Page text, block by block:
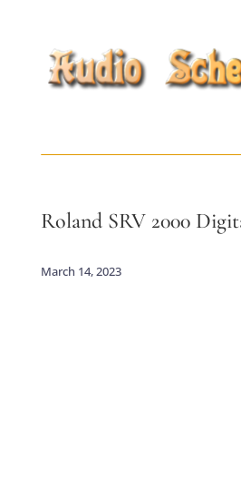
Roland SRV 2000
March 14, 2023